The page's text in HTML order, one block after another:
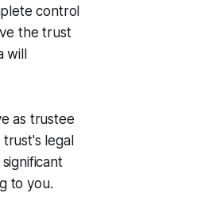
control
the trust
as trustee
legal
to you.